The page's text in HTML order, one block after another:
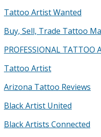
Tattoo Artist Wanted
Buy, Sell, Trade Tattoo
PROFESSIONAL TATTOO
Tattoo Artist
Arizona Tattoo Reviews
Black Artist United
Black Artists Connected